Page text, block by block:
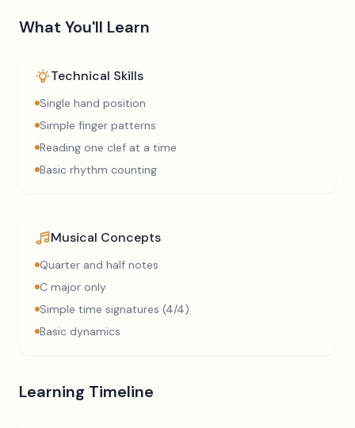
What You'll Learn
Technical Skills
Single hand position
Simple finger patterns
Reading one clef at a time
Basic rhythm counting
Musical Concepts
Quarter and half notes
C major only
Simple time signatures (4/4)
Basic dynamics
Learning Timeline